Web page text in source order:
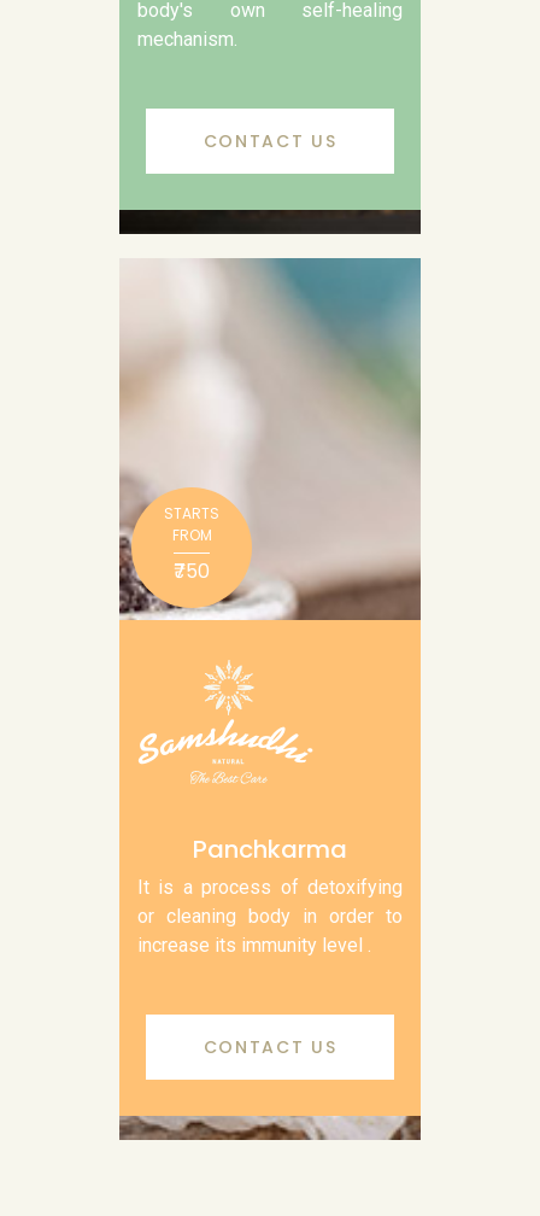
body's own self-healing
mechanism.
CONTACT US
STARTS
FROM
₹750
Panchkarma
It is a process of detoxifying
or cleaning body in order to
increase its immunity level .
CONTACT US